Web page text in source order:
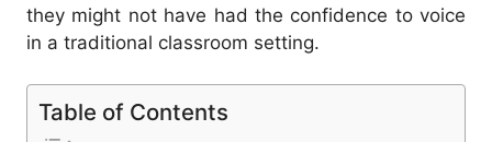
they might not have had the confidence to voice
in a traditional classroom setting.
Table of Contents